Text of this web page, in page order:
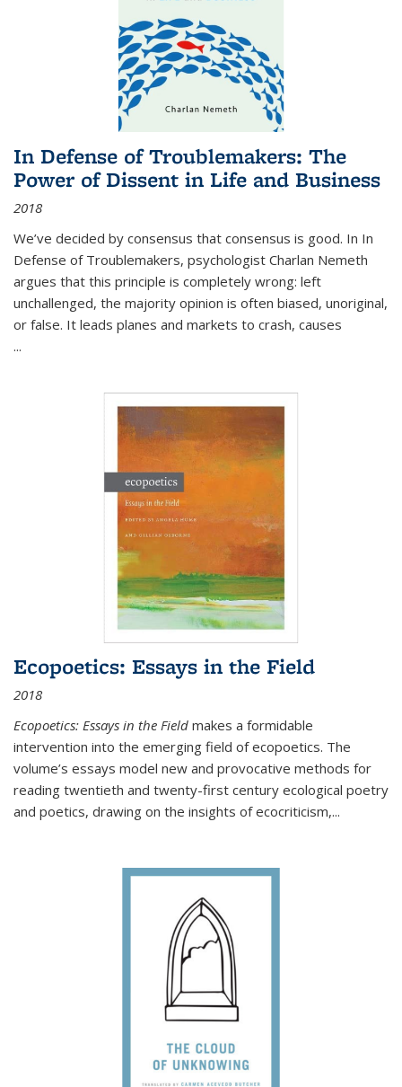
In Defense of Troublemakers: The
Power of Dissent in Life and Business
2018
We’ve decided by consensus that consensus is good. In In
Defense of Troublemakers, psychologist Charlan Nemeth
argues that this principle is completely wrong: left
unchallenged, the majority opinion is often biased, unoriginal,
or false. It leads planes and markets to crash, causes
...
Ecopoetics: Essays in the Field
2018
Ecopoetics: Essays in the Field makes a formidable
intervention into the emerging field of ecopoetics. The
volume’s essays model new and provocative methods for
reading twentieth and twenty-first century ecological poetry
and poetics, drawing on the insights of ecocriticism,...